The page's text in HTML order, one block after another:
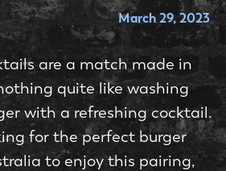
March 29, 2023
are a match made in
quite like washing
with a refreshing cocktail.
for the perfect burger
to enjoy this pairing,